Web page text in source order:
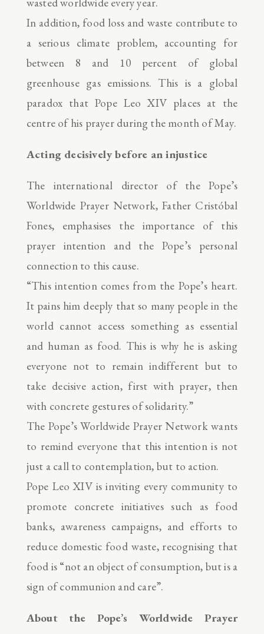
In addition, food loss and waste contribute to
a serious climate problem, accounting for
between 8 and 10 percent of global
greenhouse gas emissions. This is a global
paradox that Pope Leo XIV places at the
centre of his prayer during the month of May.
Acting decisively before an injustice
The international director of the Pope’s
Worldwide Prayer Network, Father Cristóbal
Fones, emphasises the importance of this
prayer intention and the Pope’s personal
connection to this cause.
“This intention comes from the Pope’s heart.
It pains him deeply that so many people in the
world cannot access something as essential
and human as food. This is why he is asking
everyone not to remain indifferent but to
take decisive action, first with prayer, then
with concrete gestures of solidarity.”
The Pope’s Worldwide Prayer Network wants
to remind everyone that this intention is not
just a call to contemplation, but to action.
Pope Leo XIV is inviting every community to
promote concrete initiatives such as food
banks, awareness campaigns, and efforts to
reduce domestic food waste, recognising that
food is “not an object of consumption, but is a
sign of communion and care”.
About the Pope’s Worldwide Prayer